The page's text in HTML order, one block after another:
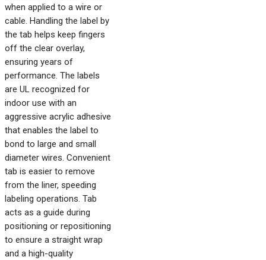
when applied to a wire or
cable. Handling the label by
the tab helps keep fingers
off the clear overlay,
ensuring years of
performance. The labels
are UL recognized for
indoor use with an
aggressive acrylic adhesive
that enables the label to
bond to large and small
diameter wires. Convenient
tab is easier to remove
from the liner, speeding
labeling operations. Tab
acts as a guide during
positioning or repositioning
to ensure a straight wrap
and a high-quality